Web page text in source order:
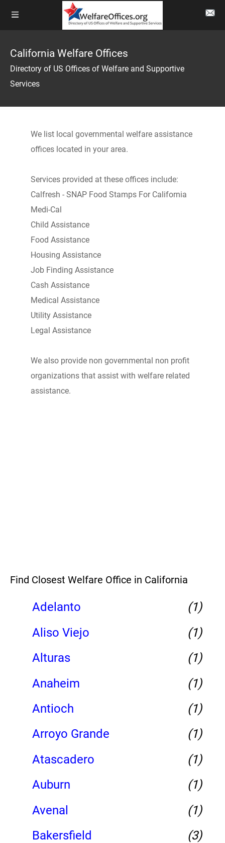
California Welfare Offices
Directory of US Offices of Welfare and Supportive
Services
We list local governmental welfare assistance
offices located in your area.
Services provided at these offices include:
Calfresh - SNAP Food Stamps For California
Medi-Cal
Child Assistance
Food Assistance
Housing Assistance
Job Finding Assistance
Cash Assistance
Medical Assistance
Utility Assistance
Legal Assistance
We also provide non governmental non profit
organizations that assist with welfare related
assistance.
Find Closest Welfare Office in California
Adelanto
(1)
Aliso Viejo
(1)
Alturas
(1)
Anaheim
(1)
Antioch
(1)
Arroyo Grande
(1)
Atascadero
(1)
Auburn
(1)
Avenal
(1)
Bakersfield
(3)